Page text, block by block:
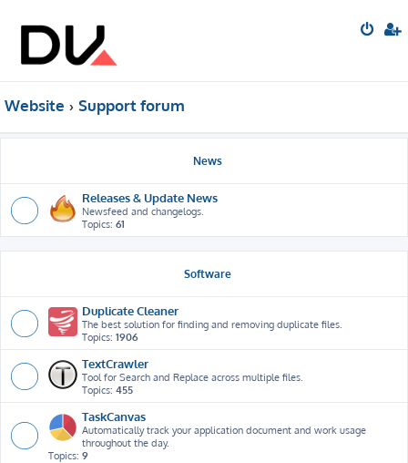
Website Support forum
News
Releases & Update News
Newsfeed and changelogs.
Topics: 61
Software
Duplicate Cleaner
The best solution for finding and removing duplicate files.
Topics: 1906
TextCrawler
Tool for Search and Replace across multiple files.
Topics: 455
TaskCanvas
Automatically track your application document and work usage
throughout the day.
Topics: 9